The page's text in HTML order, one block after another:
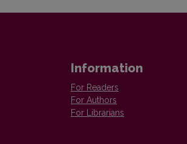
Information
For Readers
For Authors
For Librarians